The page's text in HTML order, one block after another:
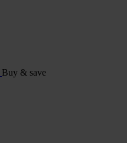
Buy & save